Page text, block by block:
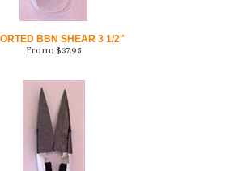
BBN SHEAR 3 1/2"
From: $37.95